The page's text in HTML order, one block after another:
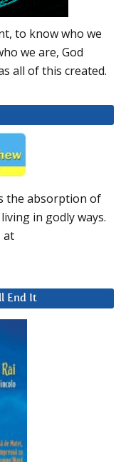
to know who we
we are, God
all of this created.
the absorption of
in godly ways.
at
End It